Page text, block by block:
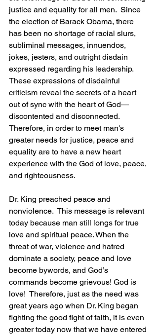
justice and equality for all men.  Since
the election of Barack Obama, there
has been no shortage of racial slurs,
subliminal messages, innuendos,
jokes, jesters, and outright disdain
expressed regarding his leadership.
These expressions of disdainful
criticism reveal the secrets of a heart
out of sync with the heart of God—
discontented and disconnected.
Therefore, in order to meet man's
greater needs for justice, peace and
equality are to have a new heart
experience with the God of love, peace,
and righteousness.
Dr. King preached peace and
nonviolence.  This message is relevant
today because man still longs for true
love and spiritual peace. When the
threat of war, violence and hatred
dominate a society, peace and love
become bywords, and God’s
commands become grievous! God is
love!  Therefore, just as the need was
great years ago when Dr. King began
fighting the good fight of faith, it is even
greater today now that we have entered